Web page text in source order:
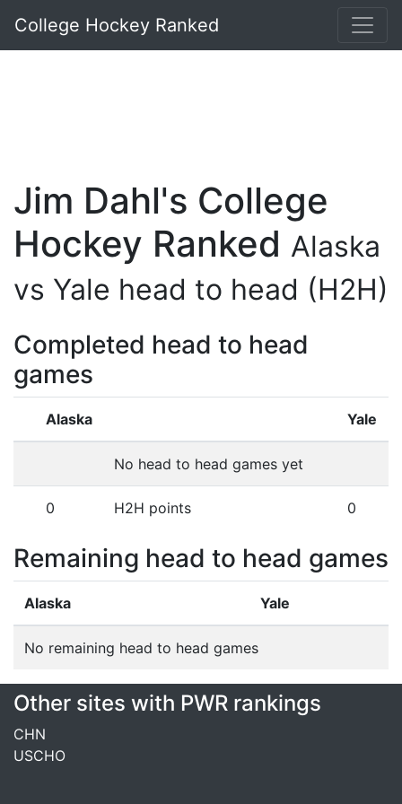
College Hockey Ranked
Jim Dahl's College
Hockey Ranked Alaska
vs Yale head to head (H2H)
Completed head to head
games
Alaska Yale
No head to head games yet
0 H2H points 0
Remaining head to head games
Alaska Yale
No remaining head to head games
Other sites with PWR rankings
CHN
USCHO